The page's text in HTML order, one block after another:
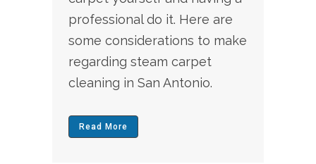
professional do it. Here are
some considerations to make
regarding steam carpet
cleaning in San Antonio.
Read More